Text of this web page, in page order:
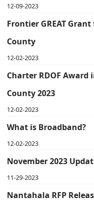
12-09-2023
Frontier GREAT
County
12-02-2023
Charter RDOF Award
County 2023
12-02-2023
What is Broadband?
12-02-2023
November 2023
11-29-2023
Nantahala RFP